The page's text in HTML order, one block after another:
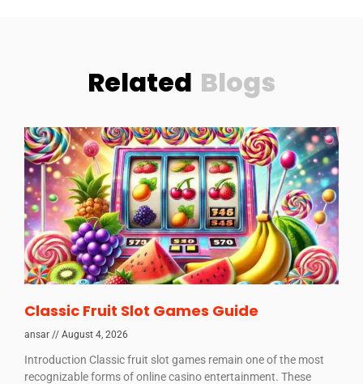
Related Blogs
Classic Fruit Slot Games Guide
ansar August 4, 2026
Introduction Classic fruit slot games remain one of the most
recognizable forms of online casino entertainment. These